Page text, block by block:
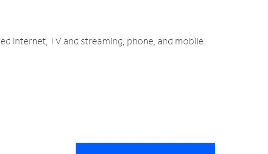
internet, TV and streaming, phone, and mobile